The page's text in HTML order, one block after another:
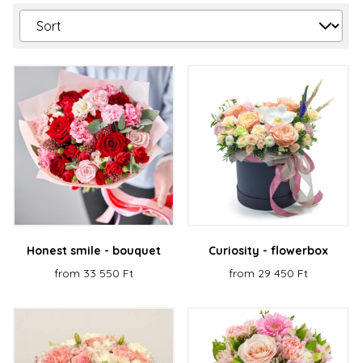
Honest smile - bouquet
from 33 550 Ft
Curiosity - flowerbox
from 29 450 Ft